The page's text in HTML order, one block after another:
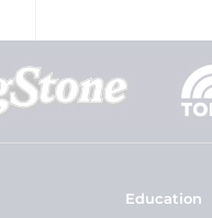
Education